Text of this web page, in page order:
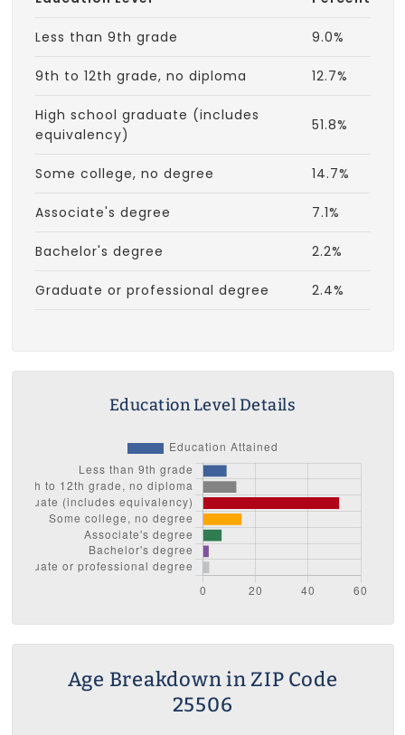
Less than 9th grade 9.0%
9th to 12th grade, no diploma 12.7%
High school graduate (includes
equivalency)
51.8%
Some college, no degree 14.7%
Associate's degree 7.1%
Bachelor's degree 2.2%
Graduate or professional degree 2.4%
Education Level Details
Age Breakdown in ZIP Code
25506